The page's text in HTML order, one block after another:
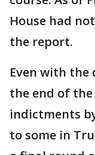
House had
the report.
Even with
the end of
indictments
to some in